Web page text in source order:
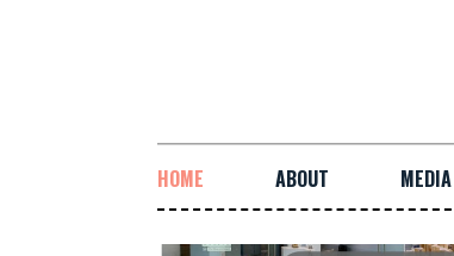
HOME ABOUT MEDIA